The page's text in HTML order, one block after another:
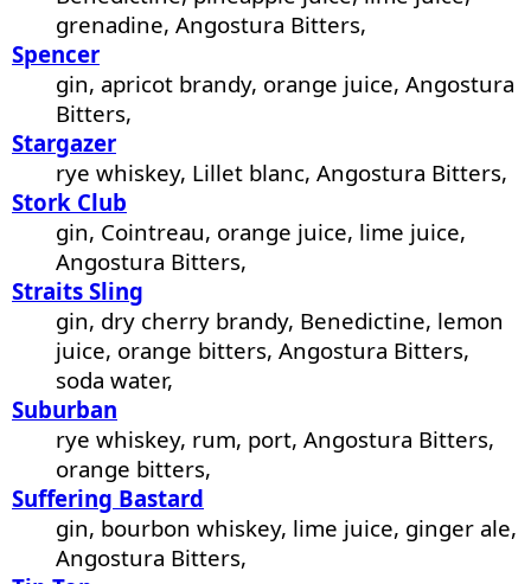
grenadine, Angostura Bitters,
Spencer
gin, apricot brandy, orange juice, Angostura
Bitters,
Stargazer
rye whiskey, Lillet blanc, Angostura Bitters,
Stork Club
gin, Cointreau, orange juice, lime juice,
Angostura Bitters,
Straits Sling
gin, dry cherry brandy, Benedictine, lemon
juice, orange bitters, Angostura Bitters,
soda water,
Suburban
rye whiskey, rum, port, Angostura Bitters,
orange bitters,
Suffering Bastard
gin, bourbon whiskey, lime juice, ginger ale,
Angostura Bitters,